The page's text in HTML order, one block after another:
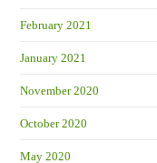
February 2021
January 2021
November 2020
October 2020
May 2020